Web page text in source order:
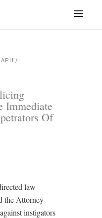
Immediate
Of
law
the Attorney
instigators